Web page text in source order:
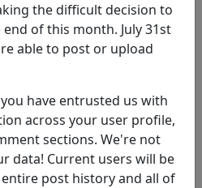
Password?
the difficult decision to
of this month. July 31st
able to post or upload
have entrusted us with
across your user profile,
sections. We're not
data! Current users will be
post history and all of